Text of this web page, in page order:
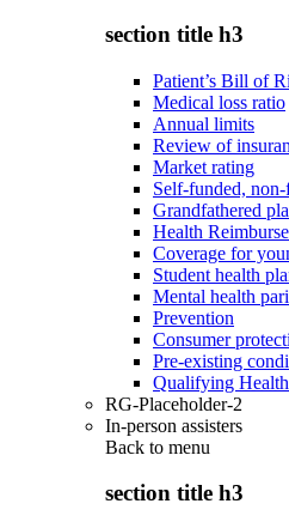
section title h3
Patient’s Bill of
Medical loss ratio
Annual limits
Review of
Market rating
Self-funded,
Grandfathered
Health
Coverage for
Student health
Mental health
Prevention
Consumer
Pre-existing
Qualifying
RG-Placeholder-2
In-person assisters
Back to menu
section title h3